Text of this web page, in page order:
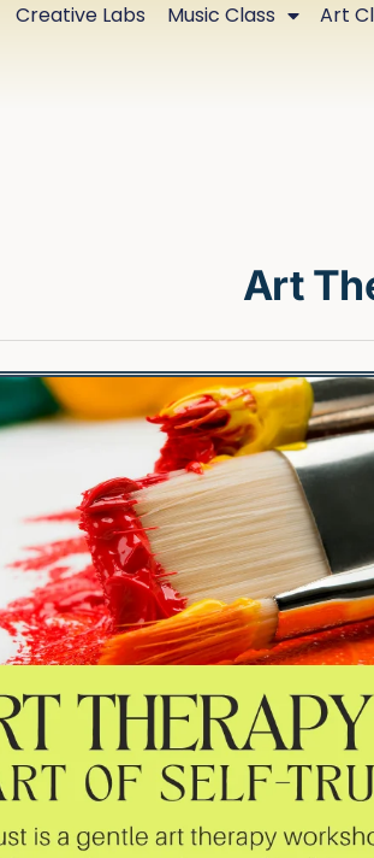
Creative Labs Music Class Art
Art